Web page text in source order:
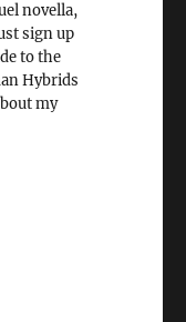
novella,
sign up
to the
Hybrids
my